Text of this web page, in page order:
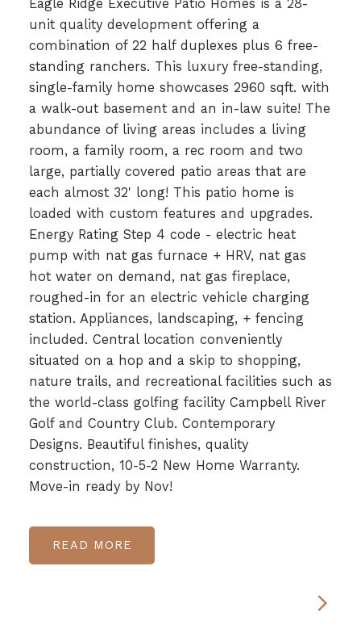
Eagle Ridge Executive Patio Homes is a 28-
unit quality development offering a
combination of 22 half duplexes plus 6 free-
standing ranchers. This luxury free-standing,
single-family home showcases 2960 sqft. with
a walk-out basement and an in-law suite! The
abundance of living areas includes a living
room, a family room, a rec room and two
large, partially covered patio areas that are
each almost 32' long! This patio home is
loaded with custom features and upgrades.
Energy Rating Step 4 code - electric heat
pump with nat gas furnace + HRV, nat gas
hot water on demand, nat gas fireplace,
roughed-in for an electric vehicle charging
station. Appliances, landscaping, + fencing
included. Central location conveniently
situated on a hop and a skip to shopping,
nature trails, and recreational facilities such as
the world-class golfing facility Campbell River
Golf and Country Club. Contemporary
Designs. Beautiful finishes, quality
construction, 10-5-2 New Home Warranty.
Move-in ready by Nov!
READ